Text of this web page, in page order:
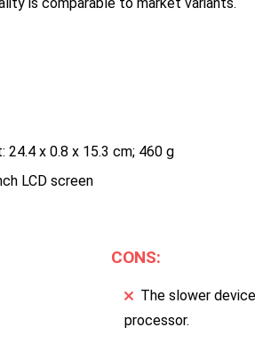
x 0.8 x 15.3 cm; 460 g
LCD screen
CONS:
The slower
processor.